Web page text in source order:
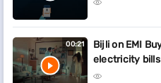
00:21
Bijli on EMI
electricity bills